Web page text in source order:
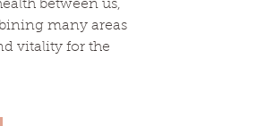
between us,
many areas
vitality for the